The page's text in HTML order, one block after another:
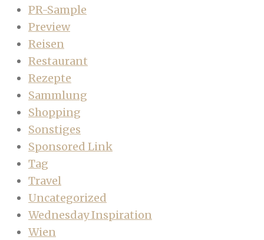
PR-Sample
Preview
Reisen
Restaurant
Rezepte
Sammlung
Shopping
Sonstiges
Sponsored Link
Tag
Travel
Uncategorized
Wednesday Inspiration
Wien